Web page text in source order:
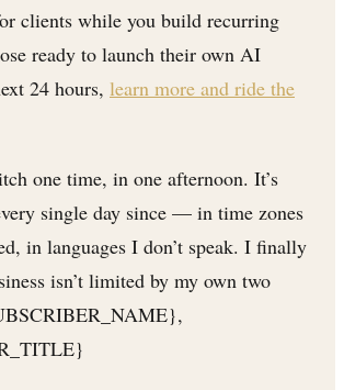
clients while you build recurring
ready to launch their own AI
24 hours, learn more and ride the
one time, in one afternoon. It’s
single day since — in time zones
in languages I don’t speak. I finally
isn’t limited by my own two